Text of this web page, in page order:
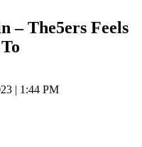
– The5ers Feels
| 1:44 PM